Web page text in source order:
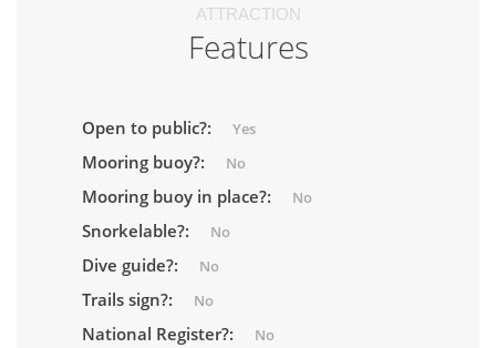
ATTRACTION
Features
Open to public?: Yes
Mooring buoy?: No
Mooring buoy in place?: No
Snorkelable?: No
Dive guide?: No
Trails sign?: No
National Register?: No